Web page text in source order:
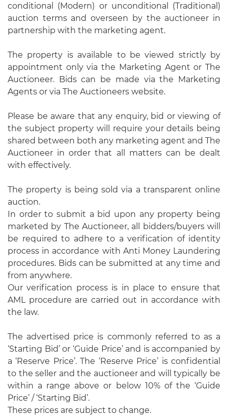
conditional (Modern) or unconditional (Traditional)
auction terms and overseen by the auctioneer in
partnership with the marketing agent.
The property is available to be viewed strictly by
appointment only via the Marketing Agent or The
Auctioneer. Bids can be made via the Marketing
Agents or via The Auctioneers website.
Please be aware that any enquiry, bid or viewing of
the subject property will require your details being
shared between both any marketing agent and The
Auctioneer in order that all matters can be dealt
with effectively.
The property is being sold via a transparent online
auction.
In order to submit a bid upon any property being
marketed by The Auctioneer, all bidders/buyers will
be required to adhere to a verification of identity
process in accordance with Anti Money Laundering
procedures. Bids can be submitted at any time and
from anywhere.
Our verification process is in place to ensure that
AML procedure are carried out in accordance with
the law.
The advertised price is commonly referred to as a
‘Starting Bid’ or ‘Guide Price’ and is accompanied by
a ‘Reserve Price’. The ‘Reserve Price’ is confidential
to the seller and the auctioneer and will typically be
within a range above or below 10% of the ‘Guide
Price’ / ‘Starting Bid’.
These prices are subject to change.